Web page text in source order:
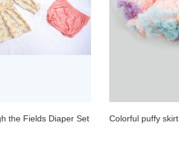
the Fields Diaper Set Colorful puffy skirt